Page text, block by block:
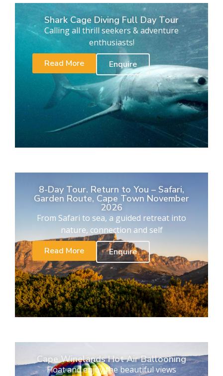
Shark Cage Diving Full Day Tour
Calling all thrill seekers & adventure
enthusiasts!
Read More
Enquire
8-Day Tour. Return to You – Safari,
Garden Route, Cape Town November
2026
From Safari to sea, a guided retreat into
nature, connection and self
Read More
Enquire
Cape Winelands Hot Air Ballooning
Float and enjoy the beautiful views